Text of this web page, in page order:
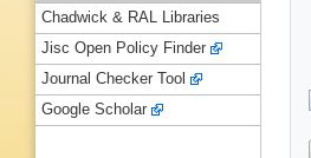
Chadwick & RAL Libraries
Jisc Open Policy Finder
Journal Checker Tool
Google Scholar